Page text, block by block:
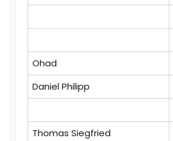
Ohad
Daniel Philipp
Thomas Siegfried